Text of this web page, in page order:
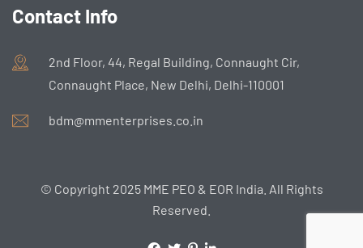
Contact Info
2nd Floor, 44, Regal Building, Connaught Cir,
Connaught Place, New Delhi, Delhi-110001
bdm@mmenterprises.co.in
© Copyright 2025 MME PEO & EOR India. All Rights
Reserved.